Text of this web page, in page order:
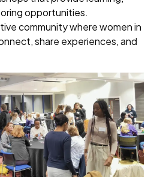
opportunities.
community where women in
share experiences, and